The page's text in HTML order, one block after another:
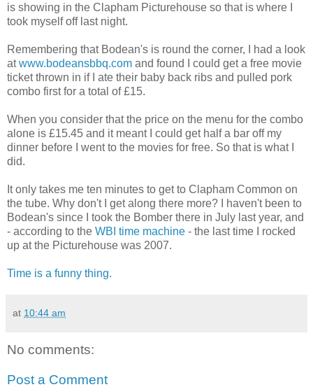
is showing in the Clapham Picturehouse so that is where I
took myself off last night.
Remembering that Bodean's is round the corner, I had a look
atwww.bodeansbbq.com and found I could get a free movie
ticket thrown in if I ate their baby back ribs and pulled pork
combo first for a total of £15.
When you consider that the price on the menu for the combo
alone is £15.45 and it meant I could get half a bar off my
dinner before I went to the movies for free. So that is what I
did.
It only takes me ten minutes to get to Clapham Common on
the tube. Why don't I get along there more? I haven't been to
Bodean's since I took the Bomber there in July last year, and
- according to the WBI time machine - the last time I rocked
up at the Picturehouse was 2007.
Time is a funny thing.
at 10:44 am
No comments:
Post a Comment